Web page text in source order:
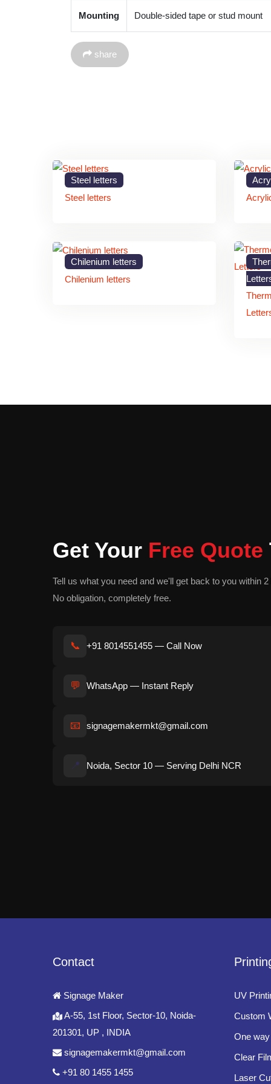
Mounting Double-sided tape or stud mount
share
Steel letters
Steel letters
Chilenium letters
Chilenium letters
Get Your Free Quote
Tell us what you need and we'll get back to you within
No obligation, completely free.
📞 +91 8014551455 — Call Now
💬 WhatsApp — Instant Reply
📧 signagemakermkt@gmail.com
📍 Noida, Sector 10 — Serving Delhi NCR
Contact
Signage Maker
A-55, 1st Floor, Sector-10, Noida-
201301, UP , INDIA
signagemakermkt@gmail.com
+91 80 1455 1455
UV
Custom
One
Clear
Laser